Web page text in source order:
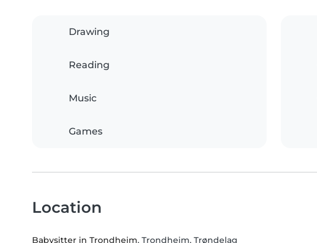
Drawing
Reading
Music
Games
Location
Babysitter in Trondheim, Trondheim, Trøndelag